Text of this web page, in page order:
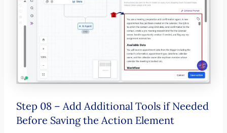
Step 08 – Add Additional Tools if Needed
Before Saving the Action Element